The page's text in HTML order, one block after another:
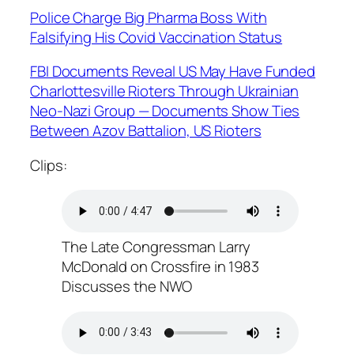
Police Charge Big Pharma Boss With
Falsifying His Covid Vaccination Status
FBI Documents Reveal US May Have Funded
Charlottesville Rioters Through Ukrainian
Neo-Nazi Group — Documents Show Ties
Between Azov Battalion, US Rioters
Clips:
The Late Congressman Larry
McDonald on Crossfire in 1983
Discusses the NWO